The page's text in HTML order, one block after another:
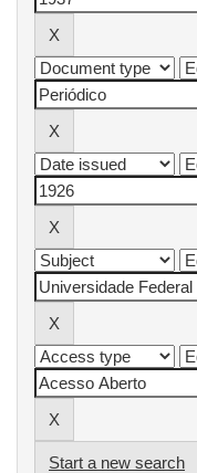
Start a new search